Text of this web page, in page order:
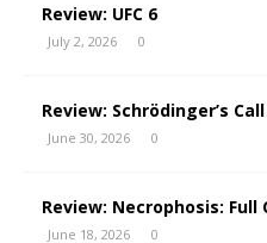
Review: UFC 6
July 2, 2026 0
Review: Schrödinger’s Call
June 30, 2026 0
Review: Necrophosis: Full
June 18, 2026 0